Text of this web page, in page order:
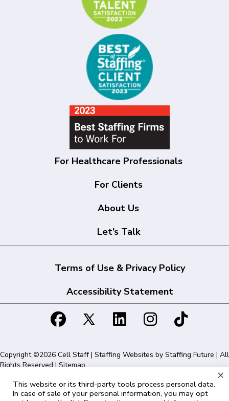
For Healthcare Professionals
For Clients
About Us
Let’s Talk
Terms of Use & Privacy Policy
Accessibility Statement
Copyright ©2026 Cell Staff | Staffing Websites by Staffing Future | All
Rights Reserved |Sitemap
Cell Staff | 1715 N Westshore Blvd Suite 525, Tampa, FL 33607 | 855-
This website or its third-party tools process personal data.
In case of sale of your personal information, you may opt
×